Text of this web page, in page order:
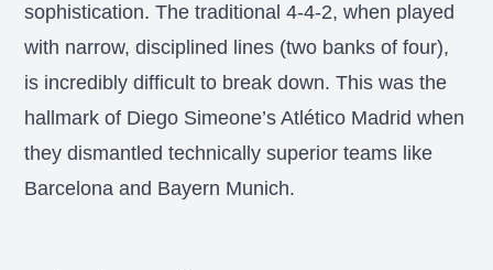
sophistication. The traditional 4-4-2, when played
with narrow, disciplined lines (two banks of four),
is incredibly difficult to break down. This was the
hallmark of Diego Simeone’s Atlético Madrid when
they dismantled technically superior teams like
Barcelona and Bayern Munich.